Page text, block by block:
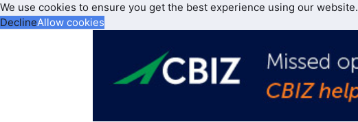
We use cookies to ensure you get the best experience using our website.
DeclineAllow cookies